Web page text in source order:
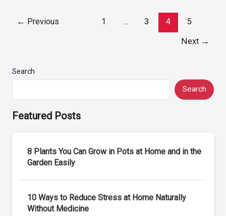
← Previous 1 … 3 4 5
Next →
Search
Search
Featured Posts
8 Plants You Can Grow in Pots at Home and in the
Garden Easily
10 Ways to Reduce Stress at Home Naturally
Without Medicine